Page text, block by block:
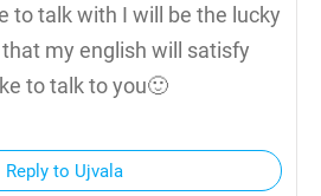
to talk with I will be the lucky
my english will satisfy
to talk to you🙂
Reply to Ujvala